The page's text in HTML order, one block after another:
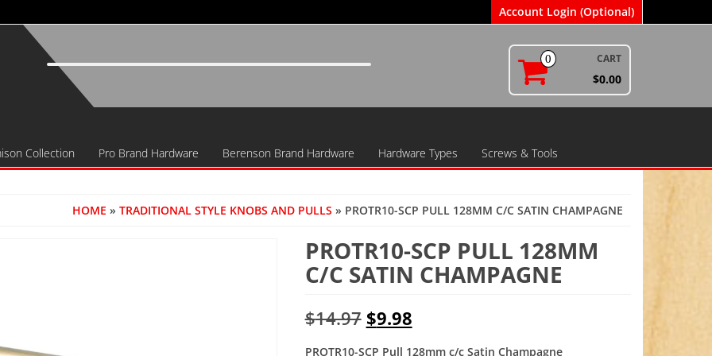
Account Login (Optional)
0 CART
$0.00
Collection Pro Brand Hardware Berenson Brand Hardware Hardware Types Screws & Tools
HOME » TRADITIONAL STYLE KNOBS AND PULLS » PROTR10-SCP PULL 128MM C/C SATIN CHAMPAGNE
PROTR10-SCP PULL 128MM
C/C SATIN CHAMPAGNE
$14.97 Original
price
$9.98Current
price
PROTR10-SCP Pull 128mm c/c Satin Champagne